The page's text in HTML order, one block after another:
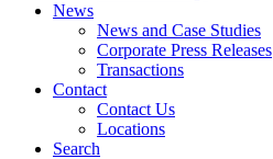
News
News and Case Studies
Corporate Press Releases
Transactions
Contact
Contact Us
Locations
Search